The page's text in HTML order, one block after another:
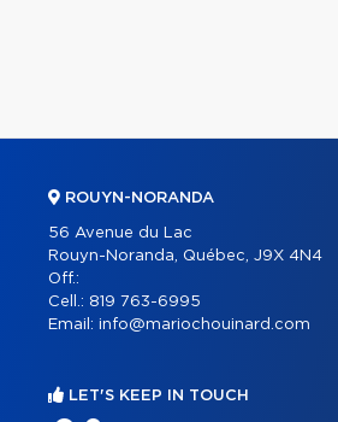
ROUYN-NORANDA
56 Avenue du Lac
Rouyn-Noranda, Québec, J9X 4N4
Off.:
Cell.: 819 763-6995
Email: info@mariochouinard.com
LET'S KEEP IN TOUCH